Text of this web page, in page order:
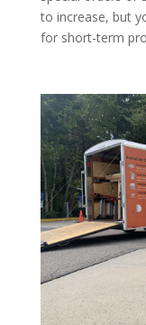
to increase, but
for short-term